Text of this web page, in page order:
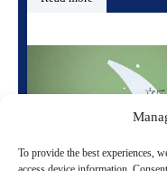
To provide the best experiences,